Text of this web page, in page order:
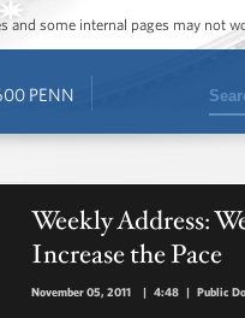
and some internal pages may not
PENN
Weekly Address:
Increase the Pace
November 05, 2011 | 4:48 | Public